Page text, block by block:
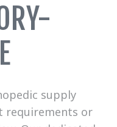
supply
requirements or